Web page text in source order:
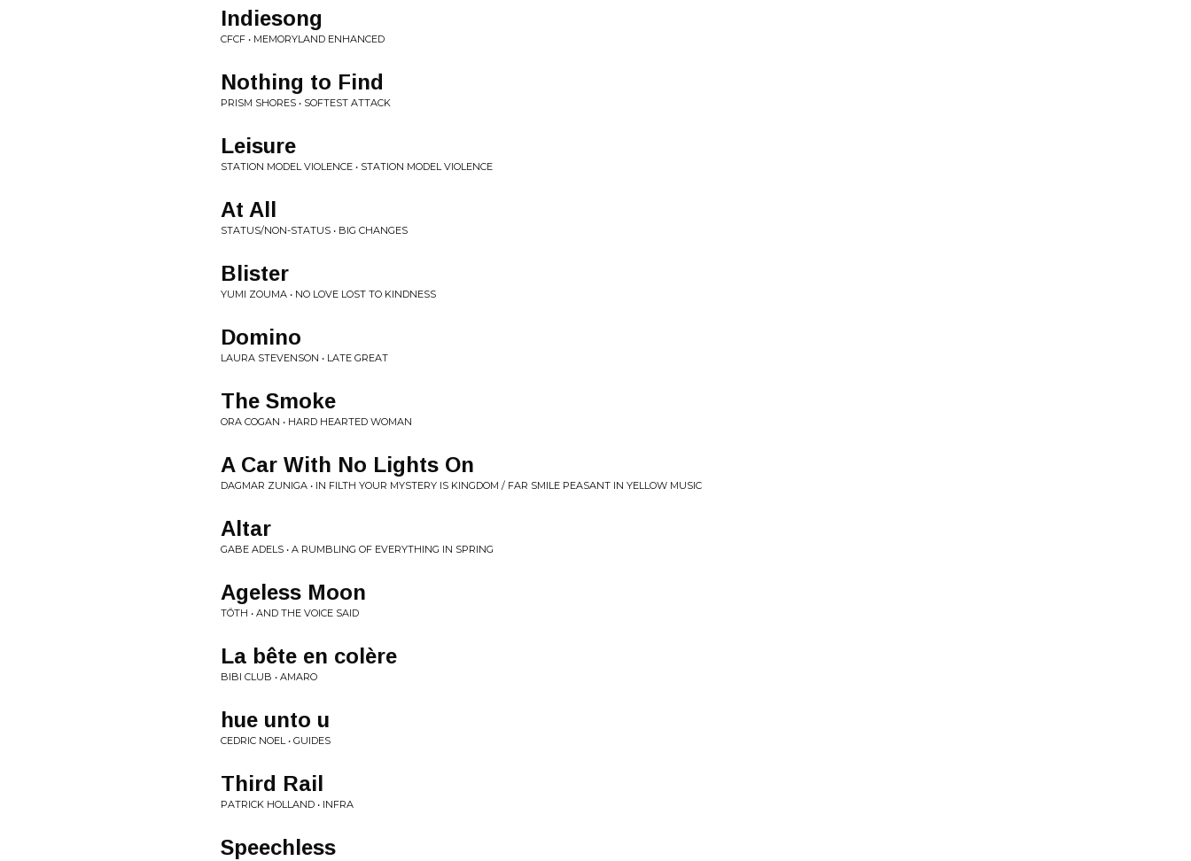
Indiesong
CFCF • MEMORYLAND ENHANCED
Nothing to Find
PRISM SHORES • SOFTEST ATTACK
Leisure
STATION MODEL VIOLENCE • STATION MODEL VIOLENCE
At All
STATUS/NON-STATUS • BIG CHANGES
Blister
YUMI ZOUMA • NO LOVE LOST TO KINDNESS
Domino
LAURA STEVENSON • LATE GREAT
The Smoke
ORA COGAN • HARD HEARTED WOMAN
A Car With No Lights On
DAGMAR ZUNIGA • IN FILTH YOUR MYSTERY IS KINGDOM / FAR SMILE PEASANT IN YELLOW MUSIC
Altar
GABE ADELS • A RUMBLING OF EVERYTHING IN SPRING
Ageless Moon
TŌTH • AND THE VOICE SAID
La bête en colère
BIBI CLUB • AMARO
hue unto u
CEDRIC NOEL • GUIDES
Third Rail
PATRICK HOLLAND • INFRA
Speechless